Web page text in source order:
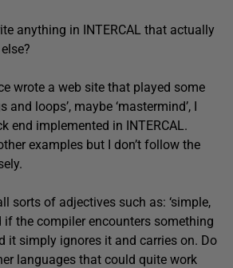
anything in INTERCAL that actually
wrote a web site that played some
and loops’, maybe ‘mastermind’, I
end implemented in INTERCAL.
examples but I don’t follow the
sorts of adjectives such as: ‘simple,
if the compiler encounters something
it simply ignores it and carries on. Do
languages that could quite work